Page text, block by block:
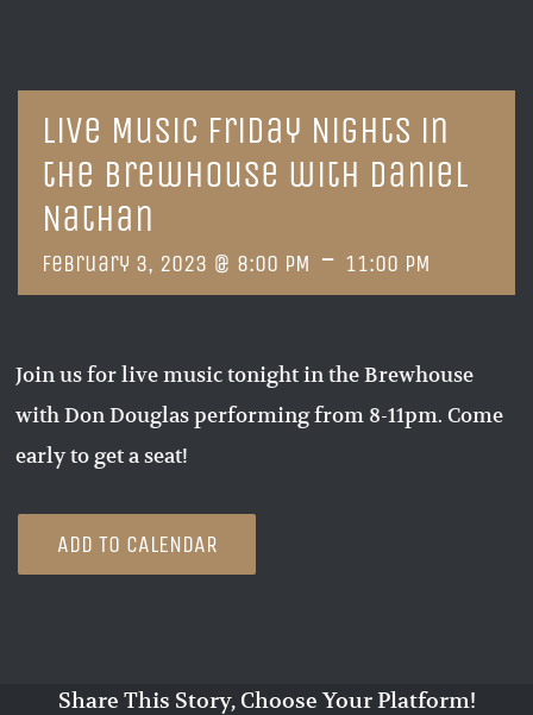
Live Music Friday Nights in
the Brewhouse with Daniel
Nathan
February 3, 2023 @ 8:00 PM - 11:00 PM
Join us for live music tonight in the Brewhouse
with Don Douglas performing from 8-11pm. Come
early to get a seat!
ADD TO CALENDAR
Share This Story, Choose Your Platform!